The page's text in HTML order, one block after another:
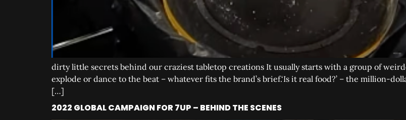
dirty little secrets behind our craziest tabletop creations It usually starts with a group of
explode or dance to the beat – whatever fits the brand’s brief.‘Is it real food?’ – the million-
[…]
2022 GLOBAL CAMPAIGN FOR 7UP – BEHIND THE SCENES